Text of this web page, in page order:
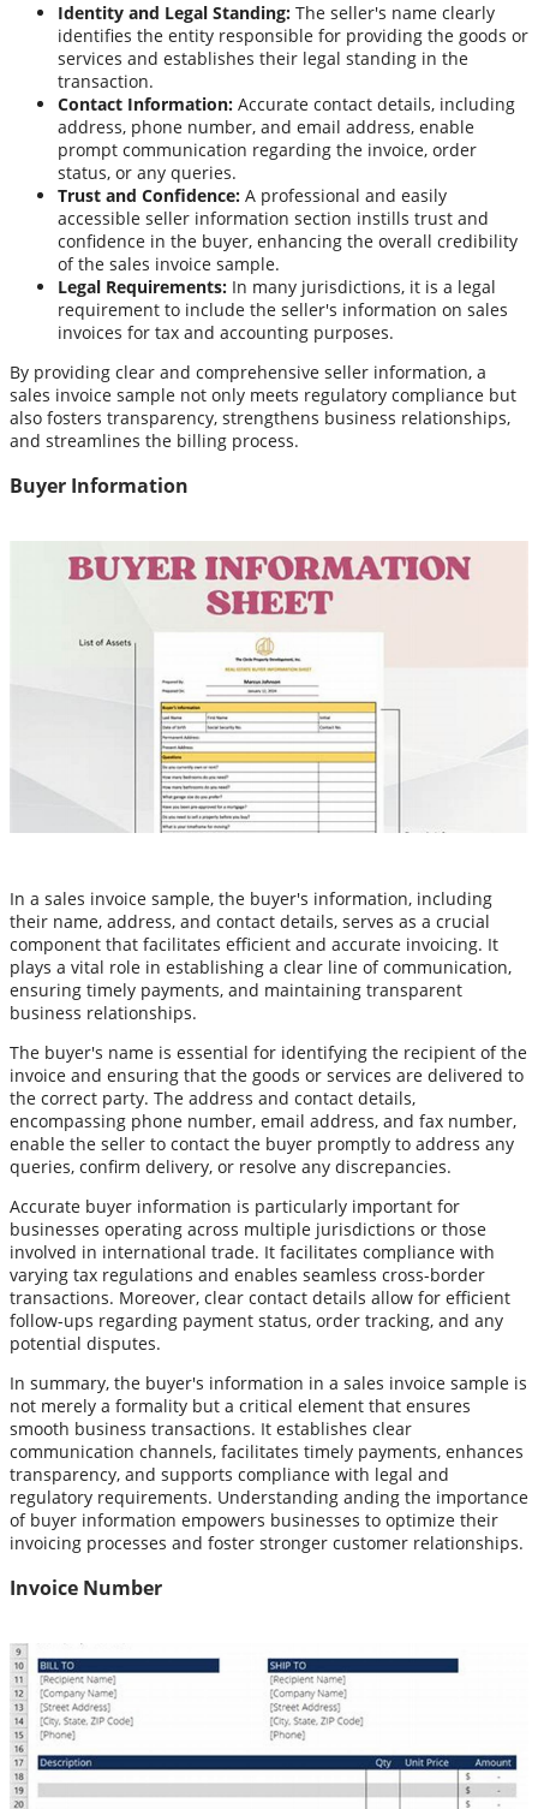
Identity and Legal Standing: The seller's name clearly
identifies the entity responsible for providing the goods or
services and establishes their legal standing in the
transaction.
Contact Information: Accurate contact details, including
address, phone number, and email address, enable
prompt communication regarding the invoice, order
status, or any queries.
Trust and Confidence: A professional and easily
accessible seller information section instills trust and
confidence in the buyer, enhancing the overall credibility
of the sales invoice sample.
Legal Requirements: In many jurisdictions, it is a legal
requirement to include the seller's information on sales
invoices for tax and accounting purposes.
By providing clear and comprehensive seller information, a
sales invoice sample not only meets regulatory compliance but
also fosters transparency, strengthens business relationships,
and streamlines the billing process.
Buyer Information
In a sales invoice sample, the buyer's information, including
their name, address, and contact details, serves as a crucial
component that facilitates efficient and accurate invoicing. It
plays a vital role in establishing a clear line of communication,
ensuring timely payments, and maintaining transparent
business relationships.
The buyer's name is essential for identifying the recipient of the
invoice and ensuring that the goods or services are delivered to
the correct party. The address and contact details,
encompassing phone number, email address, and fax number,
enable the seller to contact the buyer promptly to address any
queries, confirm delivery, or resolve any discrepancies.
Accurate buyer information is particularly important for
businesses operating across multiple jurisdictions or those
involved in international trade. It facilitates compliance with
varying tax regulations and enables seamless cross-border
transactions. Moreover, clear contact details allow for efficient
follow-ups regarding payment status, order tracking, and any
potential disputes.
In summary, the buyer's information in a sales invoice sample is
not merely a formality but a critical element that ensures
smooth business transactions. It establishes clear
communication channels, facilitates timely payments, enhances
transparency, and supports compliance with legal and
regulatory requirements. Understanding anding the importance
of buyer information empowers businesses to optimize their
invoicing processes and foster stronger customer relationships.
Invoice Number